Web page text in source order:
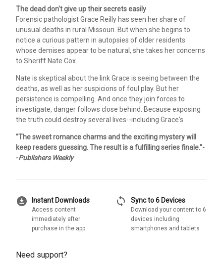
The dead don't give up their secrets easily
Forensic pathologist Grace Reilly has seen her share of
unusual deaths in rural Missouri. But when she begins to
notice a curious pattern in autopsies of older residents
whose demises appear to be natural, she takes her concerns
to Sheriff Nate Cox.
Nate is skeptical about the link Grace is seeing between the
deaths, as well as her suspicions of foul play. But her
persistence is compelling. And once they join forces to
investigate, danger follows close behind. Because exposing
the truth could destroy several lives--including Grace's.
"The sweet romance charms and the exciting mystery will
keep readers guessing. The result is a fulfilling series finale."-
-Publishers Weekly
download_for_offline Instant Downloads
Access content
immediately after
purchase in the app
sync Sync to 6 Devices
Download your content to 6
devices including
smartphones and tablets
Need support?